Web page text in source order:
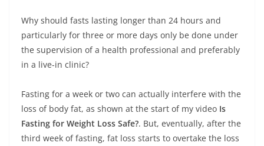
Why should fasts lasting longer than 24 hours and
particularly for three or more days only be done under
the supervision of a health professional and preferably
in a live-in clinic?
Fasting for a week or two can actually interfere with the
loss of body fat, as shown at the start of my video Is
Fasting for Weight Loss Safe?. But, eventually, after the
third week of fasting, fat loss starts to overtake the loss